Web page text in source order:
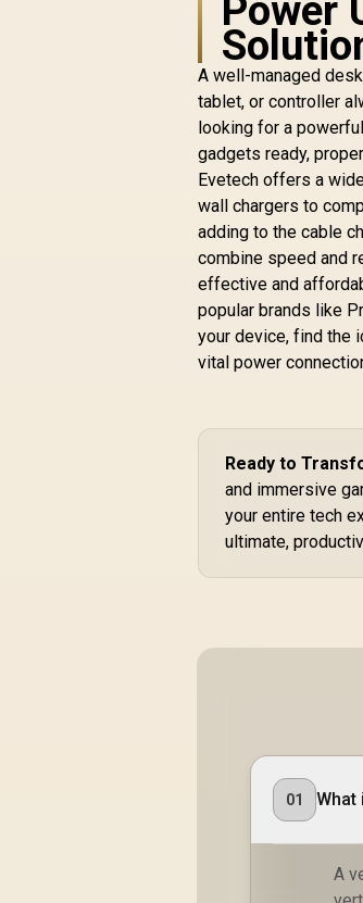
R199
Power
A well-managed
tablet, or controller
looking for a
gadgets ready,
Evetech offers a
wall chargers to
adding to the cable
combine speed and
effective and
popular brands like
your device, find the
vital power
Ready to
and immersive
your entire tech
ultimate,
01 What
A